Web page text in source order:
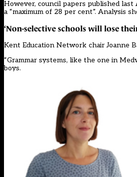
However, council papers published
a “maximum of 28 per cent”. Analysis
‘Non-selective schools will lose
Kent Education Network chair Joanne
“Grammar systems, like the one in
boys.